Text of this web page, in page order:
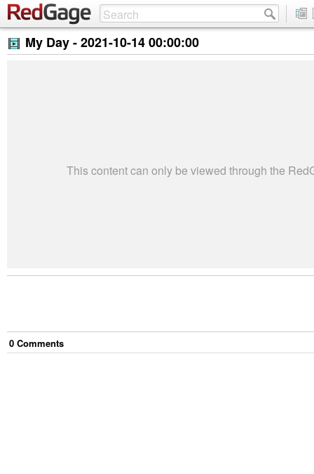
My Day -2021-10-14 00:00:00
This content can only be viewed through the
0 Comments